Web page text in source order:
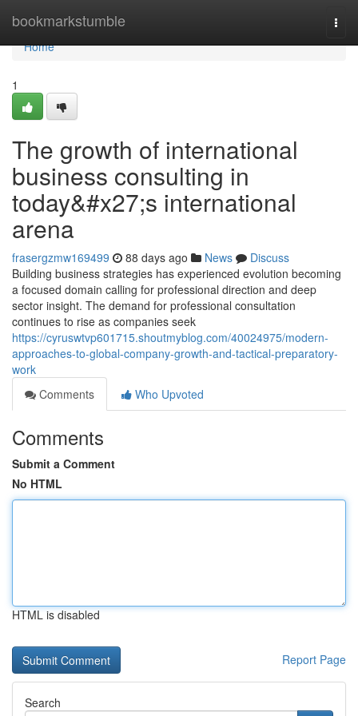
bookmarkstumble
Home
Home
1
The growth of international
business consulting in
today&#x27;s international
arena
frasergzmw169499 88 days ago News
Discuss
Building business strategies has experienced evolution becoming
a focused domain calling for professional direction and deep
sector insight. The demand for professional consultation
continues to rise as companies seek
https://cyruswtvp601715.shoutmyblog.com/40024975/modern-
approaches-to-global-company-growth-and-tactical-preparatory-
work
Comments
Who Upvoted
Comments
Submit a Comment
No HTML
HTML is disabled
Report Page
Search